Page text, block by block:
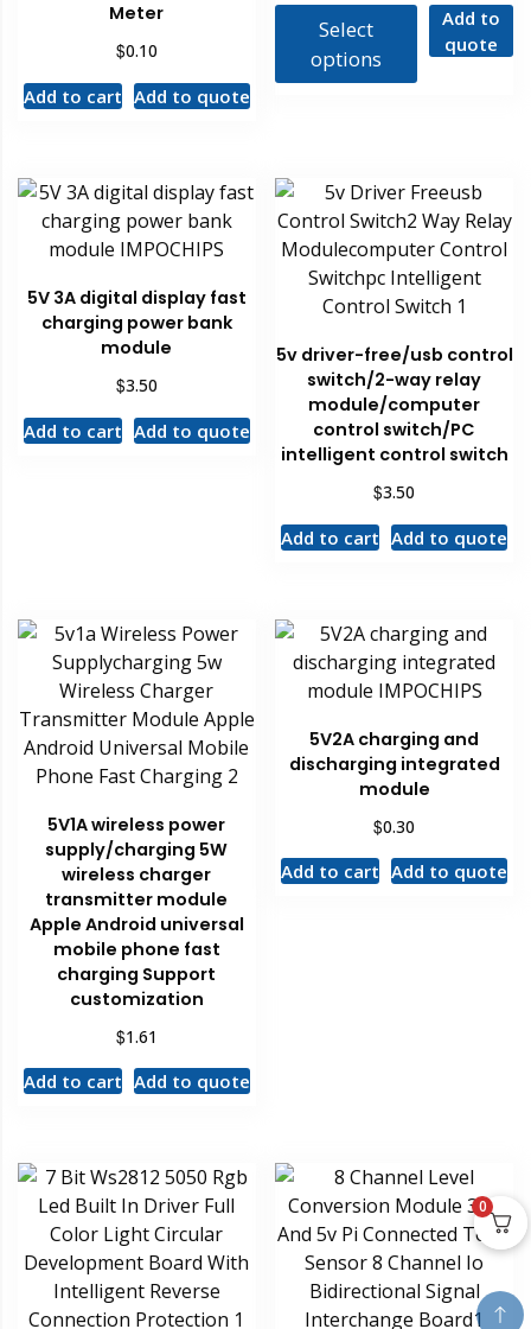
Meter
$0.10
Add to cart Add to quote
Select
options
Add to
quote
5V 3A digital display fast
charging power bank
module
$3.50
Add to cart Add to quote
5v driver-free/usb control
switch/2-way relay
module/computer
control switch/PC
intelligent control switch
$3.50
Add to cart Add to quote
5V1A wireless power
supply/charging 5W
wireless charger
transmitter module
Apple Android universal
mobile phone fast
charging Support
customization
$1.61
Add to cart Add to quote
5V2A charging and
discharging integrated
module
$0.30
Add to cart Add to quote
0